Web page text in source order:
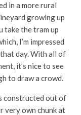
in a more rural
growing up
take the tram up
I’m impressed
day. With all of
it’s nice to see
to draw a crowd.
constructed out of
very own chunk at